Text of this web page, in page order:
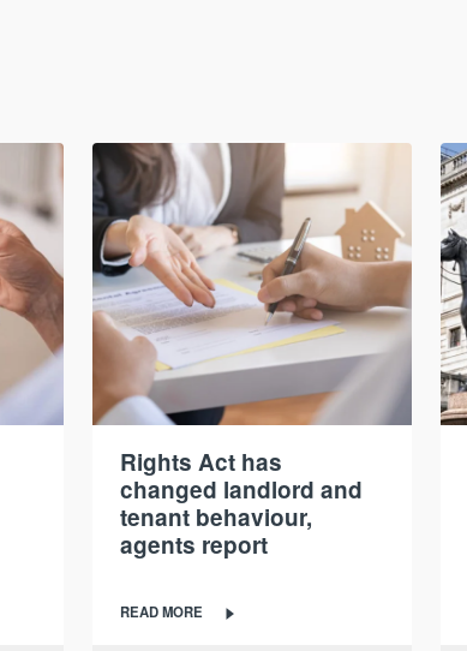
Rights Act has
changed landlord and
tenant behaviour,
agents report
READ MORE